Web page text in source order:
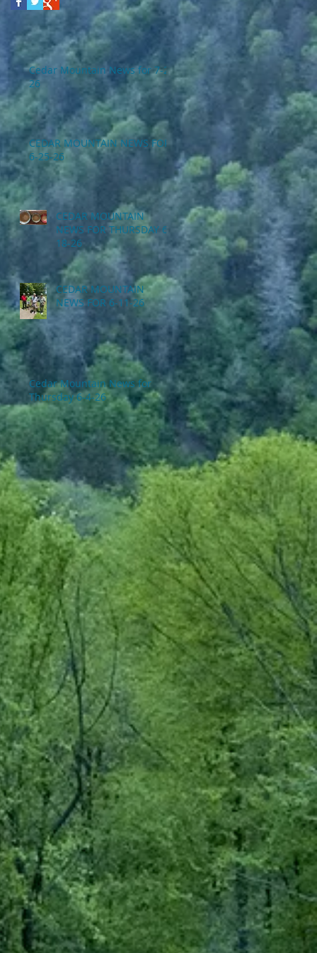
Cedar Mountain News for 7-2-
26
CEDAR MOUNTAIN NEWS FOR
6-25-26
CEDAR MOUNTAIN
NEWS FOR THURSDAY 6-
18-26
CEDAR MOUNTAIN
NEWS FOR 6-11-26
Cedar Mountain News for
Thursday 6-4-26